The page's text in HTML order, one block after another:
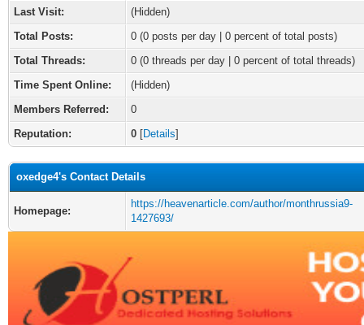
Last Visit:
(Hidden)
Total Posts:
0 (0 posts per day | 0 percent of total posts)
Total Threads:
0 (0 threads per day | 0 percent of total threads)
Time Spent Online:
(Hidden)
Members Referred:
0
Reputation:
0 [Details]
oxedge4's Contact Details
Homepage:
https://heavenarticle.com/author/monthrussia9-
1427693/